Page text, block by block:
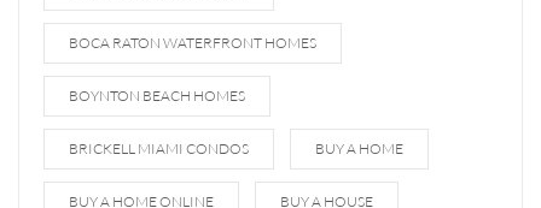
BOCA RATON WATERFRONT HOMES
BOYNTON BEACH HOMES
BRICKELL MIAMI CONDOS BUY A HOME
BUY A HOME ONLINE BUY A HOUSE